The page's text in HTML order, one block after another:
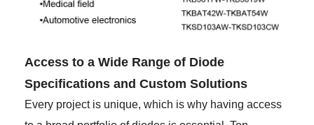
Access to a Wide Range of Diode
Specifications and Custom Solutions
Every project is unique, which is why having access